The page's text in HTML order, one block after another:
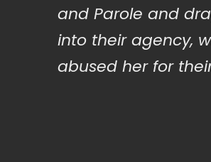
and Parole and
into their agency,
abused her for